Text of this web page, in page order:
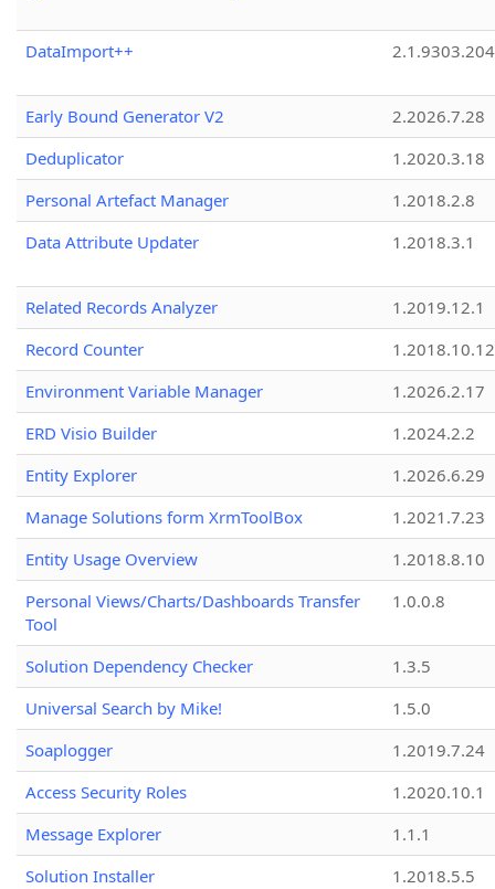
DataImport++
Early Bound Generator V2
2.2026.7.28
Deduplicator
1.2020.3.18
Personal Artefact Manager
1.2018.2.8
Data Attribute Updater
1.2018.3.1
Related Records Analyzer
1.2019.12.1
Record Counter
1.2018.10.12
Environment Variable Manager
1.2026.2.17
ERD Visio Builder
1.2024.2.2
Entity Explorer
1.2026.6.29
Manage Solutions form XrmToolBox
1.2021.7.23
Entity Usage Overview
1.2018.8.10
Personal Views/Charts/Dashboards Transfer
Tool
1.0.0.8
Solution Dependency Checker
1.3.5
Universal Search by Mike!
1.5.0
Soaplogger
1.2019.7.24
Access Security Roles
1.2020.10.1
Message Explorer
1.1.1
Solution Installer
1.2018.5.5